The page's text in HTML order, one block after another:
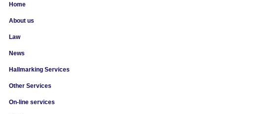
Home
About us
Law
News
Hallmarking Services
Other Services
On-line services